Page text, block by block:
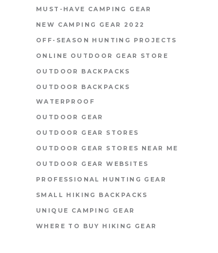
MUST-HAVE CAMPING GEAR
NEW CAMPING GEAR 2022
OFF-SEASON HUNTING PROJECTS
ONLINE OUTDOOR GEAR STORE
OUTDOOR BACKPACKS
OUTDOOR BACKPACKS
WATERPROOF
OUTDOOR GEAR
OUTDOOR GEAR STORES
OUTDOOR GEAR STORES NEAR ME
OUTDOOR GEAR WEBSITES
PROFESSIONAL HUNTING GEAR
SMALL HIKING BACKPACKS
UNIQUE CAMPING GEAR
WHERE TO BUY HIKING GEAR